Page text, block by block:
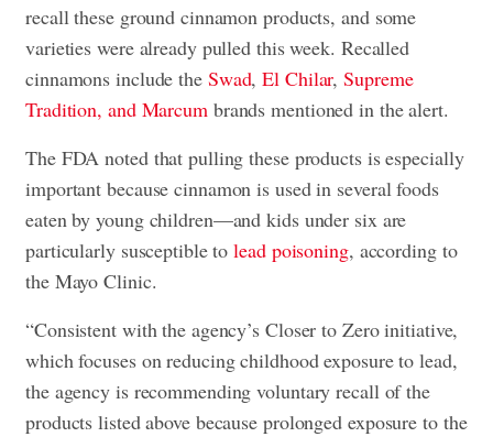
recall these ground cinnamon products, and some
varieties were already pulled this week. Recalled
cinnamons include the Swad,El Chilar,Supreme
Tradition, and Marcumbrands mentioned in the alert.
The FDA noted that pulling these products is especially
important because cinnamon is used in several foods
eaten by young children—and kids under six are
particularly susceptible tolead poisoning, according to
the Mayo Clinic.
“Consistent with the agency’s Closer to Zero initiative,
which focuses on reducing childhood exposure to lead,
the agency is recommending voluntary recall of the
products listed above because prolonged exposure to the